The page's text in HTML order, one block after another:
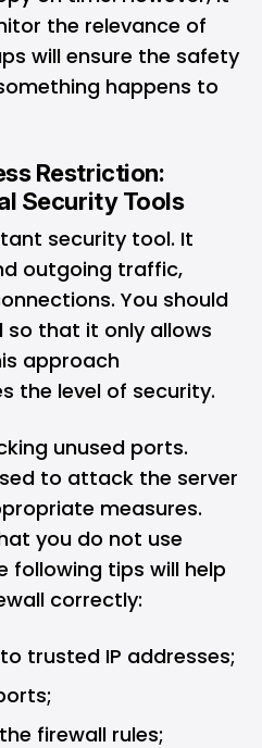
the relevance of
will ensure the safety
happens to
Restriction:
Security Tools
security tool. It
outgoing traffic,
You should
so that it only allows
approach
the level of security.
unused ports.
to attack the server
measures.
you do not use
following tips will help
correctly:
trusted IP addresses;
firewall rules;